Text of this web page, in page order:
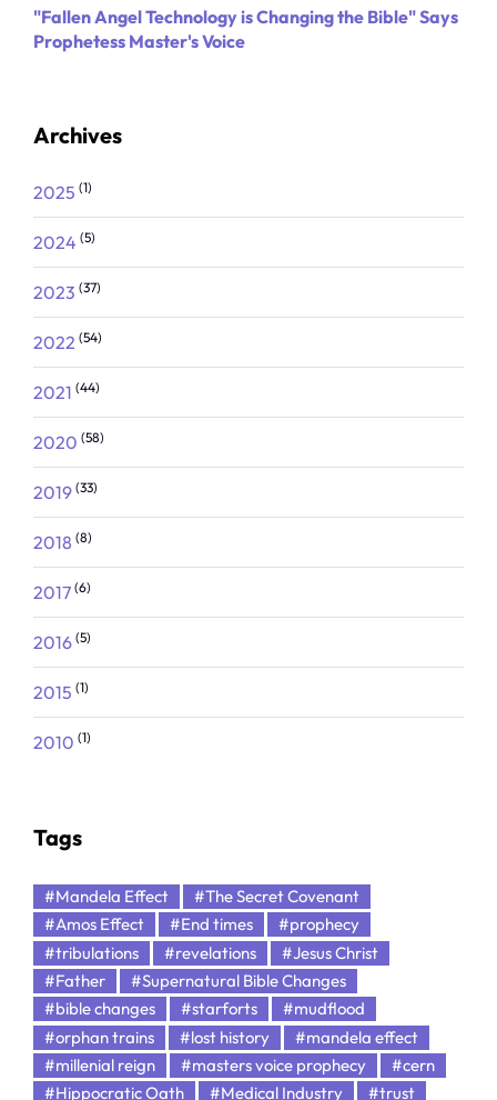
"Fallen Angel Technology is Changing the Bible" Says
Prophetess Master's Voice
Archives
2025 (1)
2024 (5)
2023 (37)
2022 (54)
2021 (44)
2020 (58)
2019 (33)
2018 (8)
2017 (6)
2016 (5)
2015 (1)
2010 (1)
Tags
#Mandela Effect
#The Secret Covenant
#Amos Effect
#End times
#prophecy
#tribulations
#revelations
#Jesus Christ
#Father
#Supernatural Bible Changes
#bible changes
#starforts
#mudflood
#orphan trains
#lost history
#mandela effect
#millenial reign
#masters voice prophecy
#cern
#Hippocratic Oath
#Medical Industry
#trust